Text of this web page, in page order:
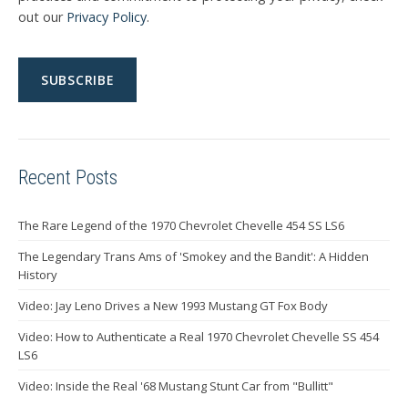
out our Privacy Policy.
Recent Posts
The Rare Legend of the 1970 Chevrolet Chevelle 454 SS LS6
The Legendary Trans Ams of 'Smokey and the Bandit': A Hidden
History
Video: Jay Leno Drives a New 1993 Mustang GT Fox Body
Video: How to Authenticate a Real 1970 Chevrolet Chevelle SS 454
LS6
Video: Inside the Real '68 Mustang Stunt Car from "Bullitt"